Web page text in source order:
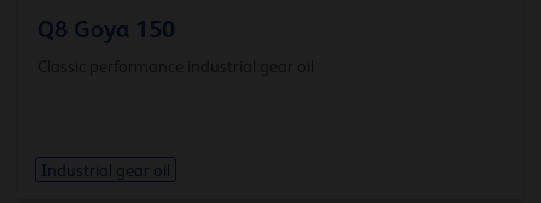
Q8 Goya 150
Industrial gear oil